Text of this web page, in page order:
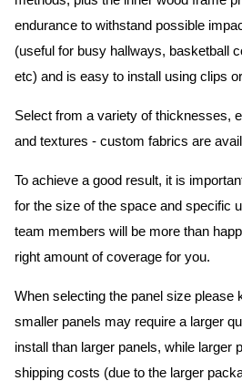
endurance to withstand possible
(useful for busy hallways, basketball
etc) and is easy to install using clips
Select from a variety of thicknesses,
and textures - custom fabrics are
To achieve a good result, it is
for the size of the space and specific
team members will be more than
right amount of coverage for you.
When selecting the panel size please
smaller panels may require a larger
install than larger panels, while larger
shipping costs (due to the larger